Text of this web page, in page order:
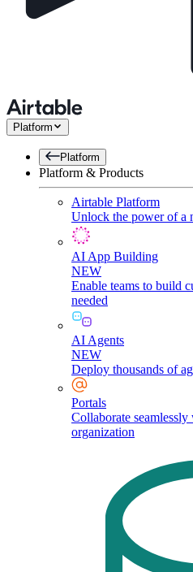
Platform
Platform
Platform & Products
Airtable Platform
Unlock the power of a
AI App Building
NEW
Enable teams to build
needed
AI Agents
NEW
Deploy thousands of
Portals
Collaborate
organization